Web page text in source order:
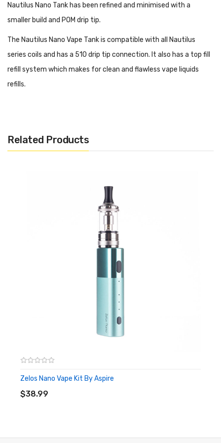
Nautilus Nano Tank has been refined and minimised with a
smaller build and POM drip tip.
The Nautilus Nano Vape Tank is compatible with all Nautilus
series coils and has a 510 drip tip connection. It also has a top fill
refill system which makes for clean and flawless vape liquids
refills.
Top Fill Refill System
57mm tall, 19.56mm diameter
1 x 1.0ohm Aspire Nautilus Coil
1 x 1.8ohm Aspire Nautilus Coil
1 x O-rings Pack
Nautilus BVC Coil by Aspire
Nautilus X Coils - 5 Pack by Aspire
Related Products
Zelos Nano Vape Kit By Aspire
$38.99
ADD TO CART